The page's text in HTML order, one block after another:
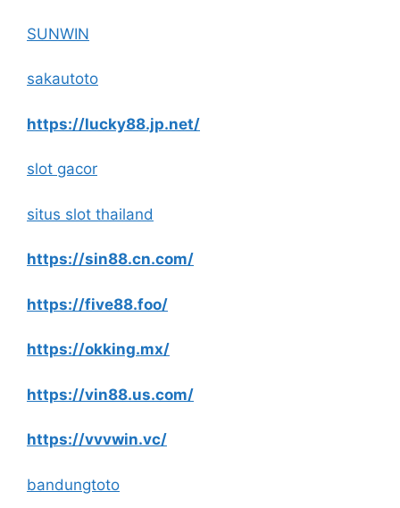
SUNWIN
sakautoto
https://lucky88.jp.net/
slot gacor
situs slot thailand
https://sin88.cn.com/
https://five88.foo/
https://okking.mx/
https://vin88.us.com/
https://vvvwin.vc/
bandungtoto